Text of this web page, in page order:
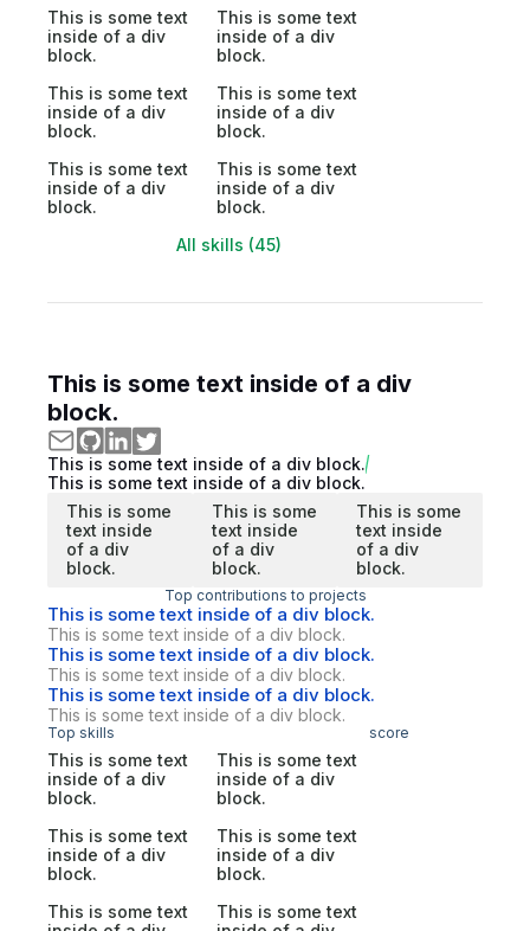
This is some text
inside of a div
block.
This is some text
inside of a div
block.
This is some text
inside of a div
block.
This is some text
inside of a div
block.
This is some text
inside of a div
block.
This is some text
inside of a div
block.
All skills (45)
This is some text inside of a div
block.
This is some text inside of a div block.
This is some text inside of a div block.
This is some
text inside
of a div
block.
This is some
text inside
of a div
block.
This is some
text inside
of a div
block.
Top contributions to projects
This is some text inside of a div block.
This is some text inside of a div block.
This is some text inside of a div block.
This is some text inside of a div block.
This is some text inside of a div block.
This is some text inside of a div block.
Top skills score
This is some text
inside of a div
block.
This is some text
inside of a div
block.
This is some text
inside of a div
block.
This is some text
inside of a div
block.
This is some text
This is some text